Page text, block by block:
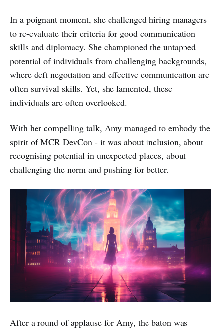
In a poignant moment, she challenged hiring managers
to re-evaluate their criteria for good communication
skills and diplomacy. She championed the untapped
potential of individuals from challenging backgrounds,
where deft negotiation and effective communication are
often survival skills. Yet, she lamented, these
individuals are often overlooked.
With her compelling talk, Amy managed to embody the
spirit of MCR DevCon - it was about inclusion, about
recognising potential in unexpected places, about
challenging the norm and pushing for better.
After a round of applause for Amy, the baton was